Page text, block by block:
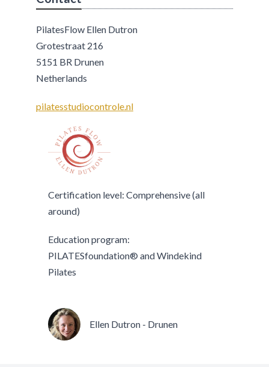
PilatesFlow Ellen Dutron
Grotestraat 216
5151 BR Drunen
Netherlands
pilatesstudiocontrole.nl
Certification level: Comprehensive (all
around)
Education program:
PILATESfoundation® and Windekind
Pilates
Ellen Dutron - Drunen